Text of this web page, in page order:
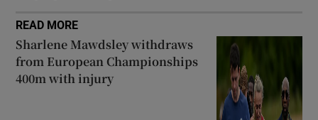
READ MORE
Sharlene Mawdsley withdraws
from European Championships
400m with injury